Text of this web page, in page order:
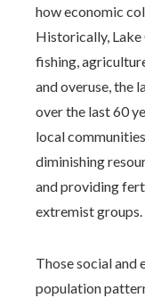
how economic
Historically,
fishing,
and overuse, the
over the last 60
local
diminishing
and providing
extremist groups.
Those social and
population